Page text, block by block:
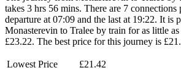
takes 3 hrs 56 mins. There are 7
departure at 07:09 and the last at 19:22. It is
Monasterevin to Tralee by train for as little
£23.22. The best price for this journey is
Lowest Price
£21.42